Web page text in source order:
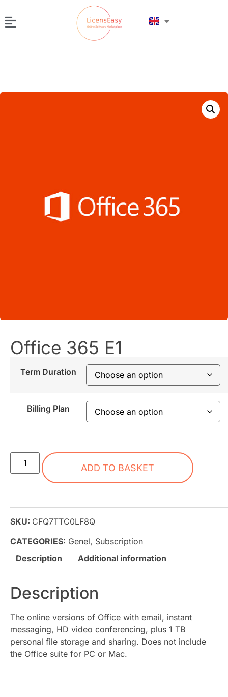
Office 365 E1
Term Duration
Billing Plan
ADD TO BASKET
SKU: CFQ7TTC0LF8Q
CATEGORIES: Genel, Subscription
Description
Additional information
Description
The online versions of Office with email, instant
messaging, HD video conferencing, plus 1 TB
personal file storage and sharing. Does not include
the Office suite for PC or Mac.